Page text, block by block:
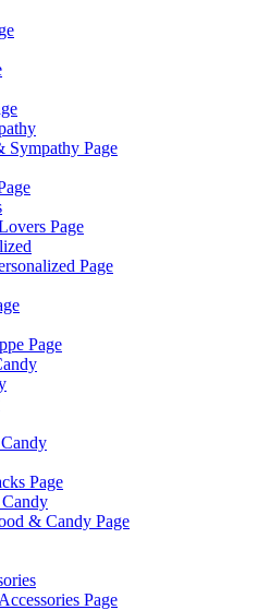
Sympathy Page
Page
Page
Page
Page
& Candy Page
Page